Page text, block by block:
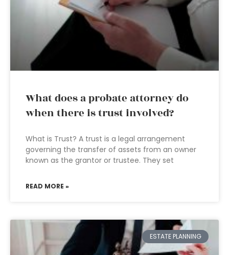
What does a probate attorney do
when there is trust involved?
What is Trust? A trust is a legal arrangement
governing the transfer of assets from an owner
known as the grantor or trustee. They set
READ MORE »
ESTATE PLANNING